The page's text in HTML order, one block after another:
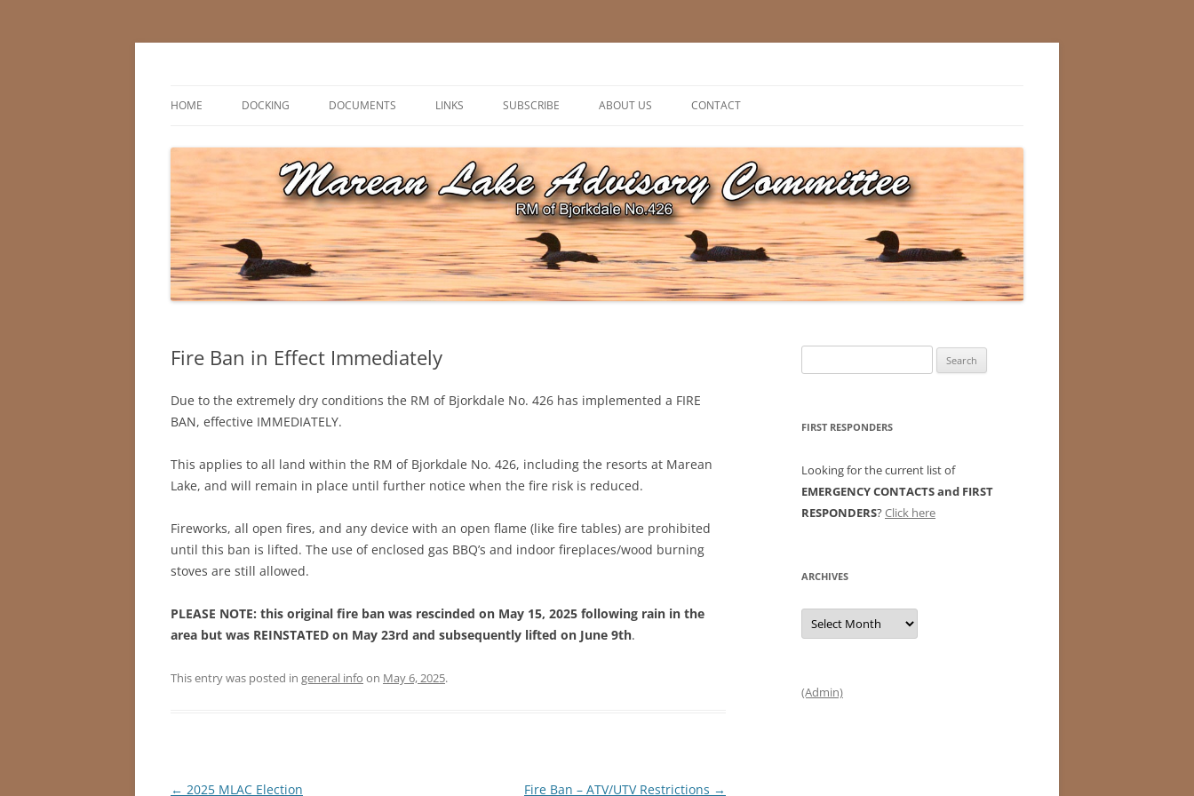
Skip
HOME DOCKING DOCUMENTS LINKS SUBSCRIBE ABOUT US CONTACT
Fire Ban in Effect Immediately
Due to the extremely dry conditions the RM of Bjorkdale No. 426 has implemented a FIRE
BAN, effective IMMEDIATELY.
This applies to all land within the RM of Bjorkdale No. 426, including the resorts at Marean
Lake, and will remain in place until further notice when the fire risk is reduced.
Fireworks, all open fires, and any device with an open flame (like fire tables) are prohibited
until this ban is lifted. The use of enclosed gas BBQ’s and indoor fireplaces/wood burning
stoves are still allowed.
PLEASE NOTE: this original fire ban was rescinded on May 15, 2025 following rain in the
area but was REINSTATED on May 23rd and subsequently lifted on June 9th.
This entry was posted in general info on May 6, 2025.
Post
← 2025 MLAC Election Fire Ban – ATV/UTV Restrictions →
for:
FIRST RESPONDERS
Looking for the current list of
EMERGENCY CONTACTS and FIRST
RESPONDERS?Click here
ARCHIVES
Archives
(Admin)